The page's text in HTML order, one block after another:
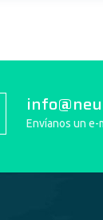
Envíanos un e-